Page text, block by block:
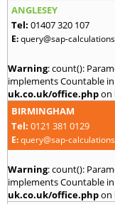
ANGLESEY
Tel: 01407 320 107
E:query@sap-
Warning: count():
implements Countable in
uk.co.uk/office.phpon
BIRMINGHAM
Tel: 0121 381 0129
E:query@sap-
Warning: count():
implements Countable in
uk.co.uk/office.phpon